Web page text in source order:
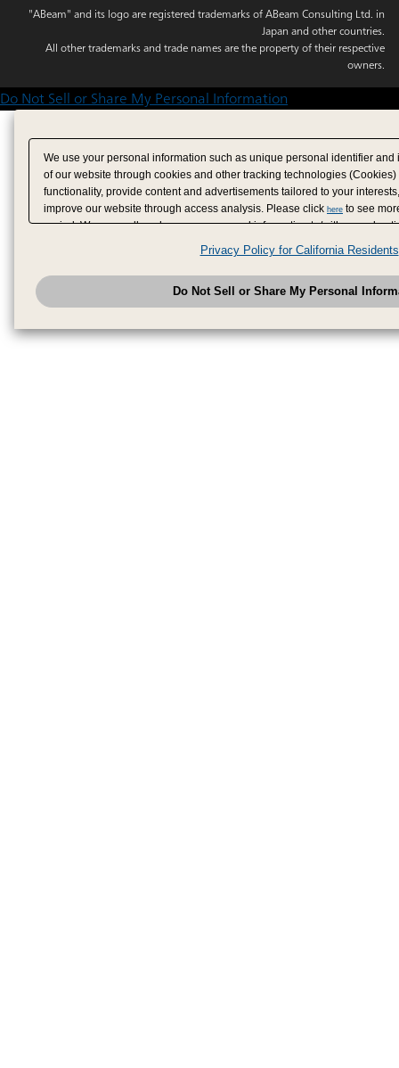
"ABeam" and its logo are registered trademarks of ABeam Consulting Ltd. in
Japan and other countries.
All other trademarks and trade names are the property of their respective
owners.
Do Not Sell or Share My Personal Information
We use your personal information such as unique personal identifier
of our website through cookies and other tracking technologies
functionality, provide content and advertisements tailored to your
improve our website through access analysis. Please click here to see
period. We may sell or share your personal information to/with our
analytics service partners. These partners may combine the data shared
have provided to them or that they have collected from your use of their
analyze and optimize advertisements delivered to you by businesses
have the right to opt out of sale or share of your personal information by
to exercise your right. If we have detected an opt-out
honored.Change your sell or share preference
Privacy Policy for California Residents
Do Not Sell or Share My Personal